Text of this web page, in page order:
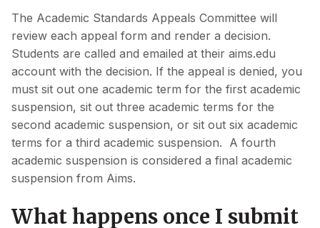
The Academic Standards Appeals Committee will
review each appeal form and render a decision.
Students are called and emailed at their aims.edu
account with the decision. If the appeal is denied, you
must sit out one academic term for the first academic
suspension, sit out three academic terms for the
second academic suspension, or sit out six academic
terms for a third academic suspension. A fourth
academic suspension is considered a final academic
suspension from Aims.
What happens once I submit